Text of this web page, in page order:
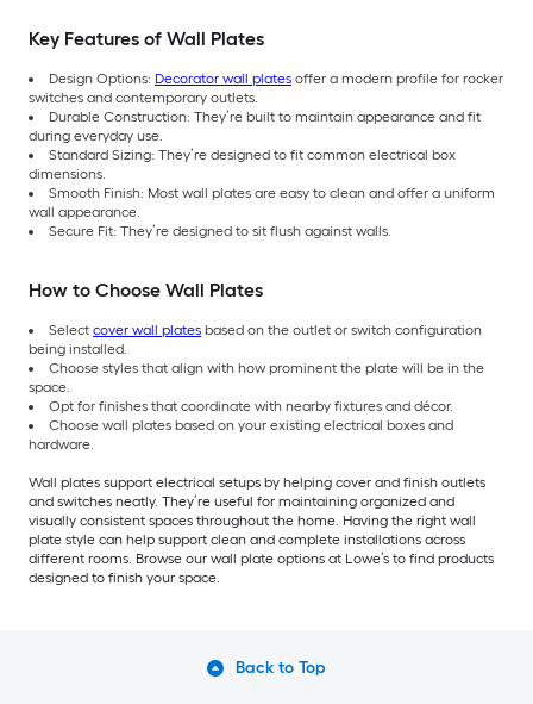
Key Features of Wall Plates
Design Options: Decorator wall plates offer a modern profile for rocker
switches and contemporary outlets.
Durable Construction: They’re built to maintain appearance and fit
during everyday use.
Standard Sizing: They’re designed to fit common electrical box
dimensions.
Smooth Finish: Most wall plates are easy to clean and offer a uniform
wall appearance.
Secure Fit: They’re designed to sit flush against walls.
How to Choose Wall Plates
Select cover wall plates based on the outlet or switch configuration
being installed.
Choose styles that align with how prominent the plate will be in the
space.
Opt for finishes that coordinate with nearby fixtures and décor.
Choose wall plates based on your existing electrical boxes and
hardware.
Wall plates support electrical setups by helping cover and finish outlets
and switches neatly. They’re useful for maintaining organized and
visually consistent spaces throughout the home. Having the right wall
plate style can help support clean and complete installations across
different rooms. Browse our wall plate options at Lowe’s to find products
designed to finish your space.
Back to Top